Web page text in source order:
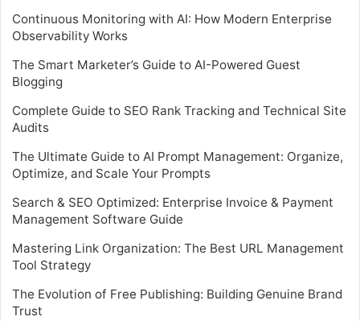
Continuous Monitoring with AI: How Modern Enterprise
Observability Works
The Smart Marketer’s Guide to AI-Powered Guest
Blogging
Complete Guide to SEO Rank Tracking and Technical Site
Audits
The Ultimate Guide to AI Prompt Management: Organize,
Optimize, and Scale Your Prompts
Search & SEO Optimized: Enterprise Invoice & Payment
Management Software Guide
Mastering Link Organization: The Best URL Management
Tool Strategy
The Evolution of Free Publishing: Building Genuine Brand
Trust